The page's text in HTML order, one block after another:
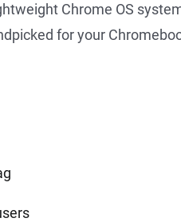
Chrome OS
for your